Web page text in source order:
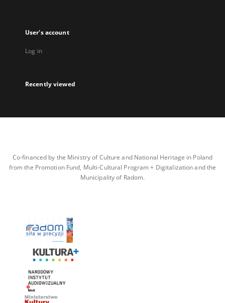
User's account
Log in
Recently viewed
Co-financed by the Ministry of Culture and National Heritage in Poland
from the Promotion Fund, Multi-Cultural Program + Digitalization and the
Municipality of Radom.